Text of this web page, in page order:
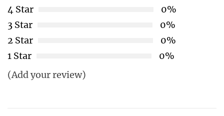
4 Star
0%
3 Star
0%
2 Star
0%
1 Star
0%
(Add your review)